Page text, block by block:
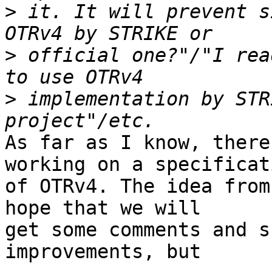
> it. It will prevent
> official one?"/"I
> implementation by
As far as I know,
working on a
of OTRv4. The idea
hope that we will
get some comments and
improvements, but